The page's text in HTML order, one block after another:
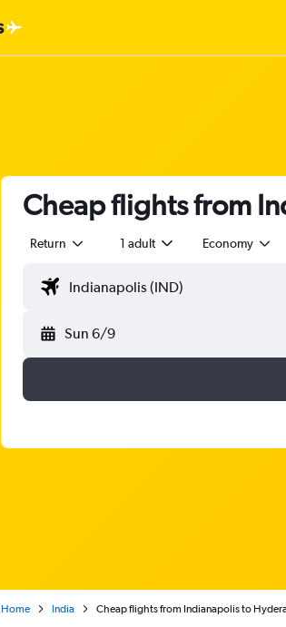
Cheap flights from
Return 1 adult Economy
Sun 6/9
Home India Cheap flights from Indianapolis to